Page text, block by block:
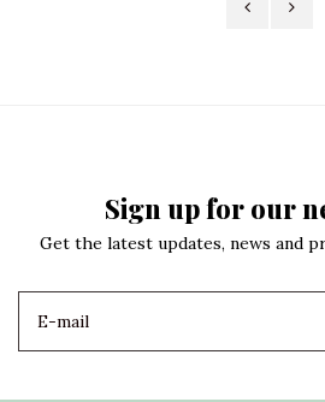
Sign up for our
Get the latest updates, news and